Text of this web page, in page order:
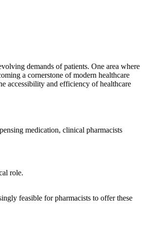
demands of patients. One area where
a cornerstone of modern healthcare
accessibility and efficiency of healthcare
medication, clinical pharmacists
role.
feasible for pharmacists to offer these